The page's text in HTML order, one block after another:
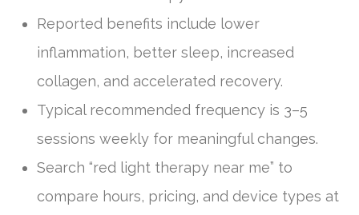
Reported benefits include lower
inflammation, better sleep, increased
collagen, and accelerated recovery.
Typical recommended frequency is 3–5
sessions weekly for meaningful changes.
Search “red light therapy near me” to
compare hours, pricing, and device types at